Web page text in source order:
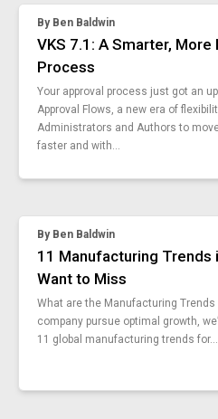
purpose-digital-manufacturing-
interactive-work-instructions
4-manufacturing-solutions
manufacturing-skills-gap
how-to-build-manufacturing-
is-iso-9001-worth-it
how-to-standardize-remote-work
industry-50-future-of-industry-40
top-15-standard-work-instruction-
productivity-monitoring-
deming-system-of-profound-
benefits-of-going-digital
good-vs-bad-data-collection
By Ben Baldwin
VKS 7.1: A Smarter,
Process
Your approval process just got an
Approval Flows, a new era of
Administrators and Authors to
faster and with...
By Ben Baldwin
11 Manufacturing Trends
Want to Miss
What are the Manufacturing Trends
company pursue optimal growth,
11 global manufacturing trends for...